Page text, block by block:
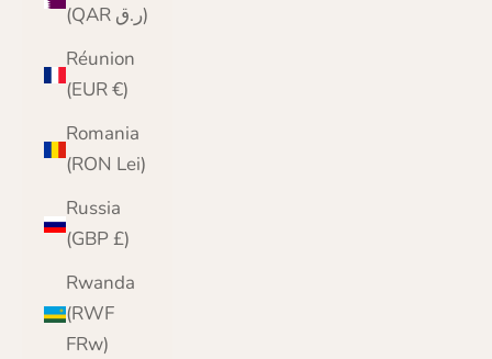
(QAR ر.ق)
Réunion
(EUR €)
Romania
(RON Lei)
Russia
(GBP £)
Rwanda
(RWF
FRw)